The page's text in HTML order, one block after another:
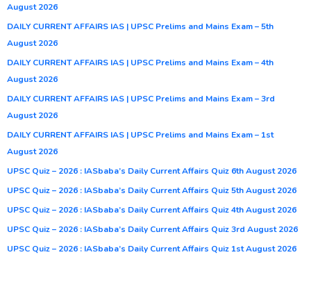
August 2026
DAILY CURRENT AFFAIRS IAS | UPSC Prelims and Mains Exam – 5th
August 2026
DAILY CURRENT AFFAIRS IAS | UPSC Prelims and Mains Exam – 4th
August 2026
DAILY CURRENT AFFAIRS IAS | UPSC Prelims and Mains Exam – 3rd
August 2026
DAILY CURRENT AFFAIRS IAS | UPSC Prelims and Mains Exam – 1st
August 2026
UPSC Quiz – 2026 : IASbaba’s Daily Current Affairs Quiz 6th August 2026
UPSC Quiz – 2026 : IASbaba’s Daily Current Affairs Quiz 5th August 2026
UPSC Quiz – 2026 : IASbaba’s Daily Current Affairs Quiz 4th August 2026
UPSC Quiz – 2026 : IASbaba’s Daily Current Affairs Quiz 3rd August 2026
UPSC Quiz – 2026 : IASbaba’s Daily Current Affairs Quiz 1st August 2026